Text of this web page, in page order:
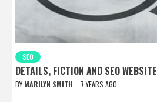
SEO
DETAILS, FICTION AND SEO WEBSITE
BY MARILYN SMITH 7 YEARS AGO